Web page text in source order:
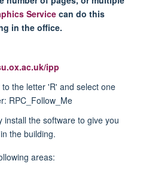
Service can do this
in the office.
ipp
the letter 'R' and select one
RPC_Follow_Me
install the software to give you
the building.
areas: